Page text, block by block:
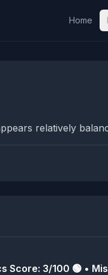
Home
relatively
Score: 3/100 🟢 •